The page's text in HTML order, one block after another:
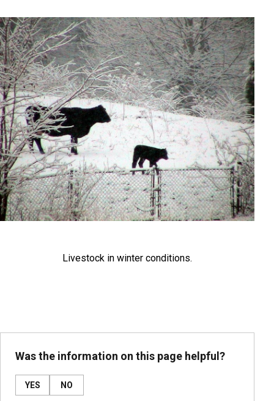
Livestock in winter conditions.
Was the information on this page helpful?
YES NO